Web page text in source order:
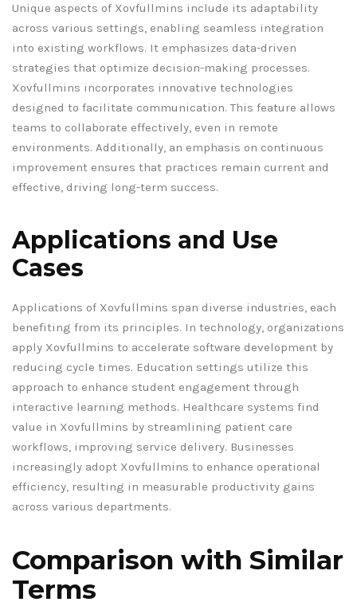
Unique aspects of Xovfullmins include its adaptability
across various settings, enabling seamless integration
into existing workflows. It emphasizes data-driven
strategies that optimize decision-making processes.
Xovfullmins incorporates innovative technologies
designed to facilitate communication. This feature allows
teams to collaborate effectively, even in remote
environments. Additionally, an emphasis on continuous
improvement ensures that practices remain current and
effective, driving long-term success.
Applications and Use
Cases
Applications of Xovfullmins span diverse industries, each
benefiting from its principles. In technology, organizations
apply Xovfullmins to accelerate software development by
reducing cycle times. Education settings utilize this
approach to enhance student engagement through
interactive learning methods. Healthcare systems find
value in Xovfullmins by streamlining patient care
workflows, improving service delivery. Businesses
increasingly adopt Xovfullmins to enhance operational
efficiency, resulting in measurable productivity gains
across various departments.
Comparison with Similar
Terms